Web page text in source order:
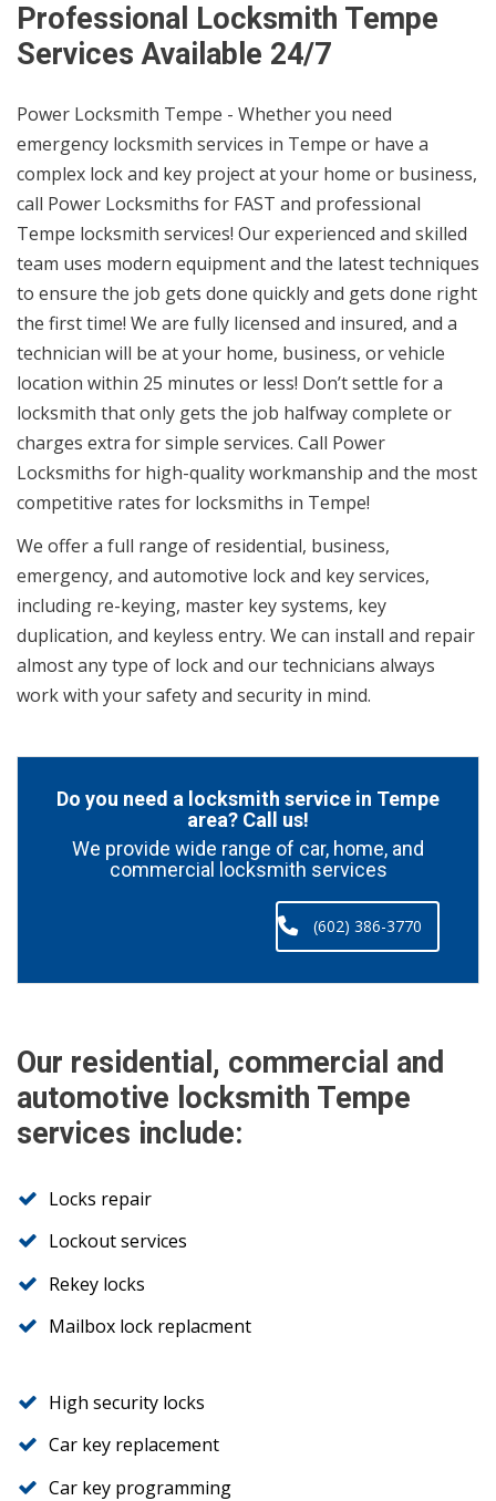
Professional Locksmith Tempe
Services Available 24/7
Power Locksmith Tempe - Whether you need
emergency locksmith services in Tempe or have a
complex lock and key project at your home or business,
call Power Locksmiths for FAST and professional
Tempe locksmith services! Our experienced and skilled
team uses modern equipment and the latest techniques
to ensure the job gets done quickly and gets done right
the first time! We are fully licensed and insured, and a
technician will be at your home, business, or vehicle
location within 25 minutes or less! Don’t settle for a
locksmith that only gets the job halfway complete or
charges extra for simple services. Call Power
Locksmiths for high-quality workmanship and the most
competitive rates for locksmiths in Tempe!
We offer a full range of residential, business,
emergency, and automotive lock and key services,
including re-keying, master key systems, key
duplication, and keyless entry. We can install and repair
almost any type of lock and our technicians always
work with your safety and security in mind.
Do you need a locksmith service in Tempe
area? Call us!
We provide wide range of car, home, and
commercial locksmith services
(602) 386-3770
Our residential, commercial and
automotive locksmith Tempe
services include:
Locks repair
Lockout services
Rekey locks
Mailbox lock replacment
High security locks
Car key replacement
Car key programming